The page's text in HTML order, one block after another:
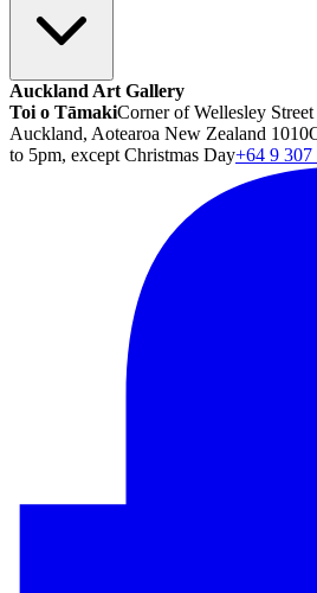
Auckland Art Gallery
Toi o TāmakiCorner of Wellesley
Auckland, Aotearoa New Zealand 1010
to 5pm, except Christmas Day+64 9 307